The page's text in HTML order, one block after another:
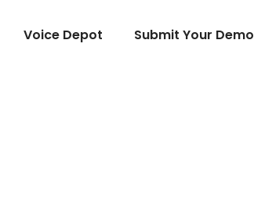
Voice Depot Submit Your Demo